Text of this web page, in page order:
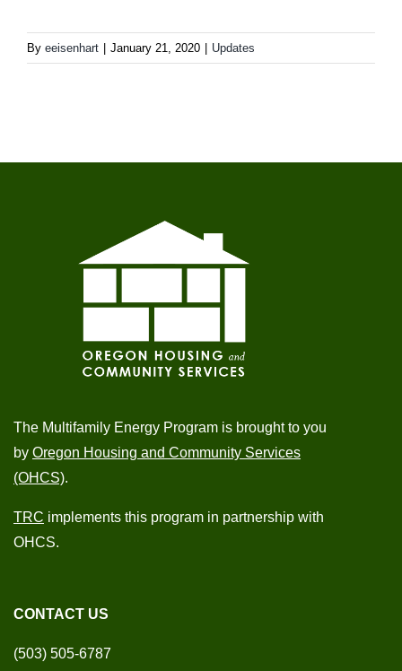
By eeisenhart | January 21, 2020 | Updates
The Multifamily Energy Program is brought to you
by Oregon Housing and Community Services
(OHCS).
TRC implements this program in partnership with
OHCS.
CONTACT US
(503) 505-6787